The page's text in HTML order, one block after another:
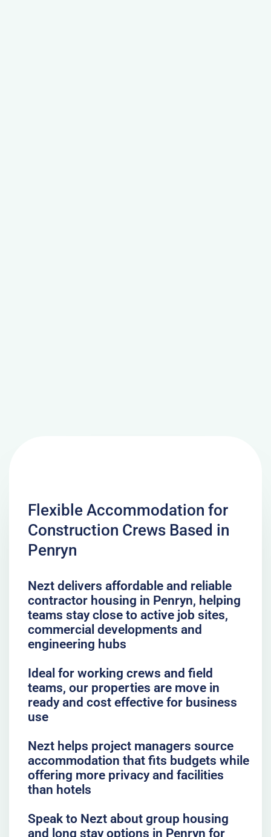
Flexible Accommodation for
Construction Crews Based in
Penryn
Nezt delivers affordable and reliable
contractor housing in Penryn, helping
teams stay close to active job sites,
commercial developments and
engineering hubs
Ideal for working crews and field
teams, our properties are move in
ready and cost effective for business
use
Nezt helps project managers source
accommodation that fits budgets while
offering more privacy and facilities
than hotels
Speak to Nezt about group housing
and long stay options in Penryn for